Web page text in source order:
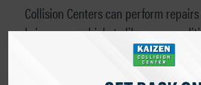
Collision Centers can perform
bring your vehicle to like-new
qualified to paint, align and repair
doors and bumpers to the roof and